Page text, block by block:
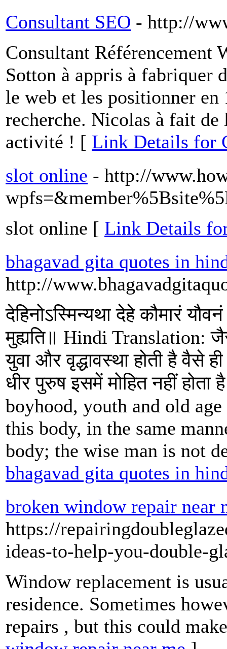
Consultant SEO - http://
Consultant Référencement
Sotton à appris à fabriquer
le web et les positionner en
recherche. Nicolas à fait
activité ! [ Link Details for
slot online - http://
slot online [ Link Details
bhagavad gita quotes in
http://
देहिनोऽस्मिन्यथा देहे कौमारं
मुह्यति॥ Hindi Translation:
युवा और वृद्धावस्था होती है वैसे
धीर पुरुष इसमें मोहित नहीं
boyhood, youth and old
this body, in the same
body; the wise man is not
bhagavad gita quotes in
broken window repair near
https://
ideas-to-help-you-double-
Window replacement is
residence. Sometimes
repairs , but this could